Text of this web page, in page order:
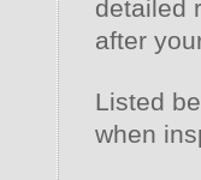
detailed
after
Listed
when